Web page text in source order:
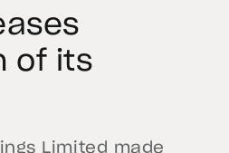
of its
Limited made